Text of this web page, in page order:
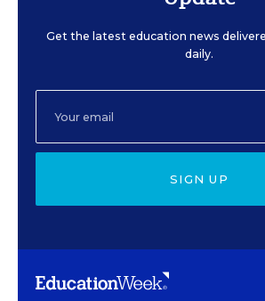
Get the latest education news
daily.
SIGN UP